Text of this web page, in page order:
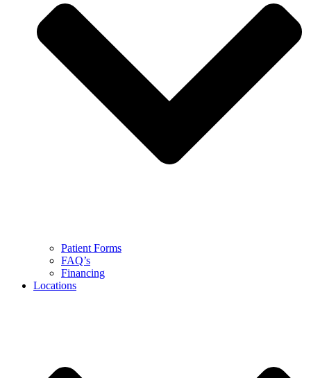
Patient Forms
FAQ’s
Financing
Locations